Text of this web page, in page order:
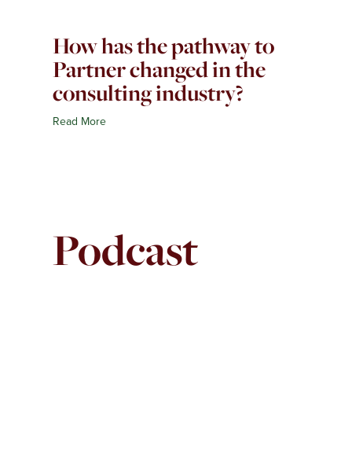
How has the pathway to
Partner changed in the
consulting industry?
Read More
Podcast